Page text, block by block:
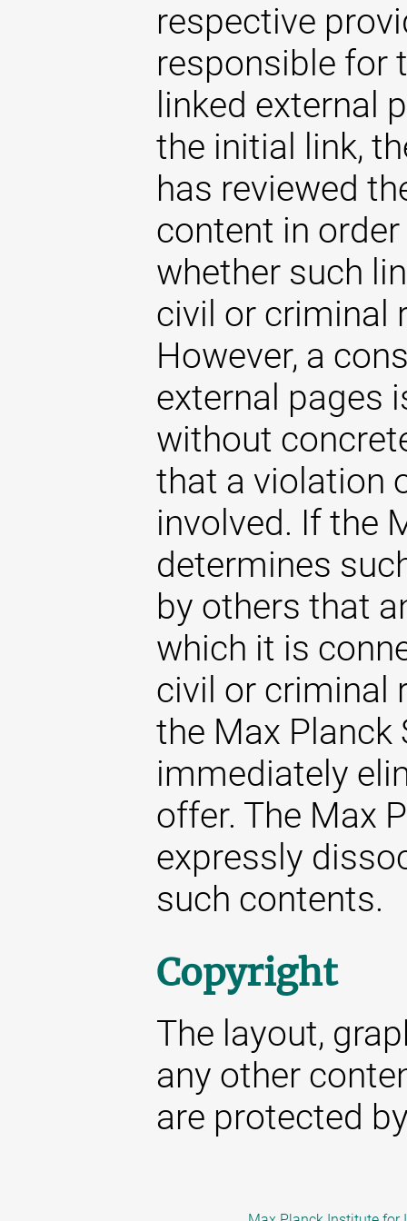
respective
responsible for
linked external
the initial link,
has reviewed
content in
whether such
civil or criminal
However, a
external pages
without
that a violation
involved. If the
determines
by others that
which it is
civil or criminal
the Max Planck
immediately
offer. The Max
expressly
such contents.
Copyright
The layout,
any other
are protected